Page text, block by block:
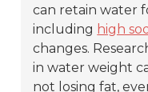
can retain water
including high
changes.
in water weight
not losing fat,